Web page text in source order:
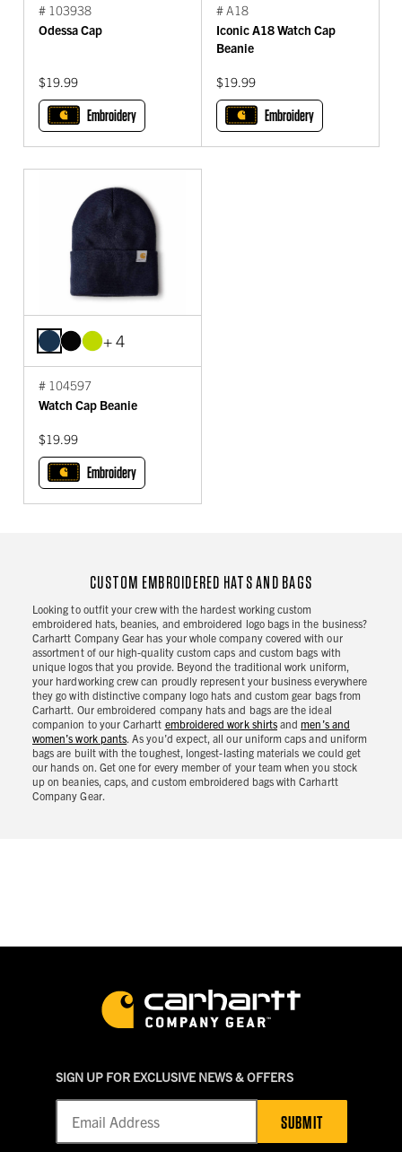
# 103938
Odessa Cap
$19.99
Embroidery
# A18
Iconic A18 Watch Cap
Beanie
$19.99
Embroidery
+ 4
# 104597
Watch Cap Beanie
$19.99
Embroidery
CUSTOM EMBROIDERED HATS AND BAGS
Looking to outfit your crew with the hardest working custom
embroidered hats, beanies, and embroidered logo bags in the business?
Carhartt Company Gear has your whole company covered with our
assortment of our high-quality custom caps and custom bags with
unique logos that you provide. Beyond the traditional work uniform,
your hardworking crew can proudly represent your business everywhere
they go with distinctive company logo hats and custom gear bags from
Carhartt. Our embroidered company hats and bags are the ideal
companion to your Carhartt embroidered work shirts and men’s and
women’s work pants. As you’d expect, all our uniform caps and uniform
bags are built with the toughest, longest-lasting materials we could get
our hands on. Get one for every member of your team when you stock
up on beanies, caps, and custom embroidered bags with Carhartt
Company Gear.
SIGN UP FOR EXCLUSIVE NEWS & OFFERS
SUBMIT